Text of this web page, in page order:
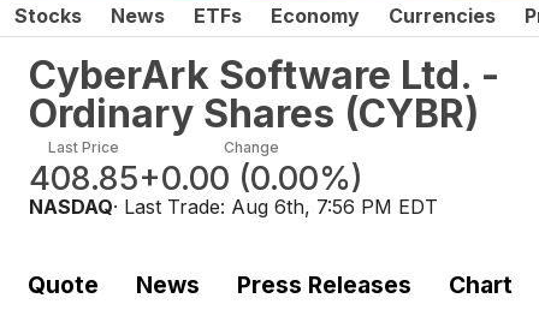
Stocks News ETFs Economy Currencies
CyberArk Software Ltd. -
Ordinary Shares (CYBR)
Last Price
408.85
Change
+0.00 (0.00%)
NASDAQ· Last Trade: Aug 6th, 7:56 PM EDT
Quote News Press Releases Chart